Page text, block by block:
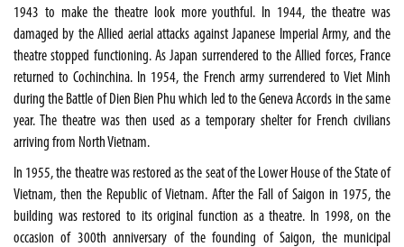
1943 to make the theatre look more youthful. In 1944, the theatre was
damaged by the Allied aerial attacks against Japanese Imperial Army, and the
theatre stopped functioning. As Japan surrendered to the Allied forces, France
returned to Cochinchina. In 1954, the French army surrendered to Viet Minh
during the Battle of Dien Bien Phu which led to the Geneva Accords in the same
year. The theatre was then used as a temporary shelter for French civilians
arriving from North Vietnam.
In 1955, the theatre was restored as the seat of the Lower House of the State of
Vietnam, then the Republic of Vietnam. After the Fall of Saigon in 1975, the
building was restored to its original function as a theatre. In 1998, on the
occasion of 300th anniversary of the founding of Saigon, the municipal